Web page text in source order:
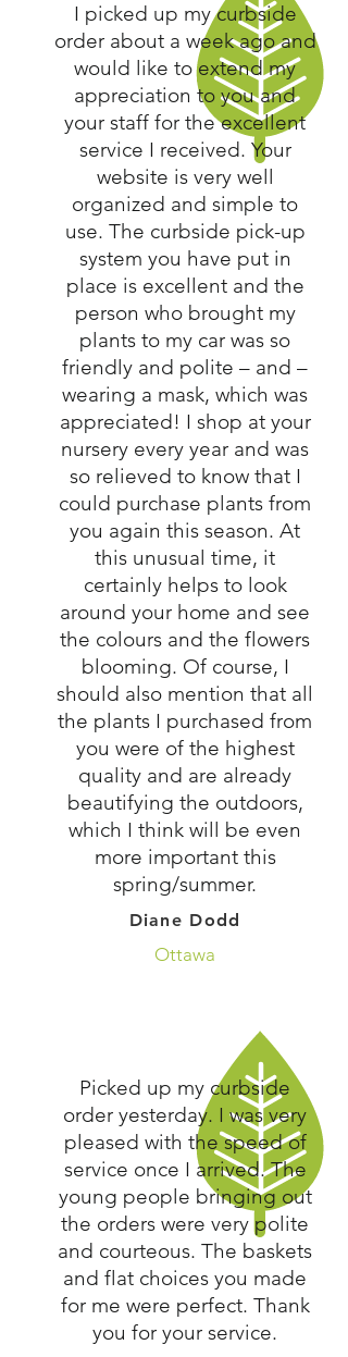
I picked up my curbside
order about a week ago and
would like to extend my
appreciation to you and
your staff for the excellent
service I received. Your
website is very well
organized and simple to
use. The curbside pick-up
system you have put in
place is excellent and the
person who brought my
plants to my car was so
friendly and polite – and –
wearing a mask, which was
appreciated! I shop at your
nursery every year and was
so relieved to know that I
could purchase plants from
you again this season. At
this unusual time, it
certainly helps to look
around your home and see
the colours and the flowers
blooming. Of course, I
should also mention that all
the plants I purchased from
you were of the highest
quality and are already
beautifying the outdoors,
which I think will be even
more important this
spring/summer.
Diane Dodd
Ottawa
Picked up my curbside
order yesterday. I was very
pleased with the speed of
service once I arrived. The
young people bringing out
the orders were very polite
and courteous. The baskets
and flat choices you made
for me were perfect. Thank
you for your service.